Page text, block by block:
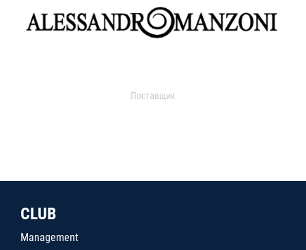
Поставщик
CLUB
Management